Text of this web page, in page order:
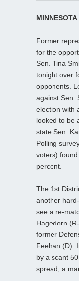
MINNESOTA
Former
for the
Sen. Tina
tonight over
opponents.
against Sen.
election with
looked to be
state Sen.
Polling
voters)
percent.
The 1st
another
see a re-
Hagedorn
former
Feehan (D).
by a scant
spread, a